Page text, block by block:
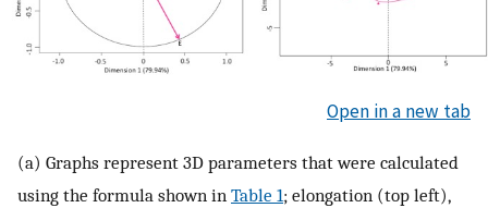
Open in a new tab
(a) Graphs represent 3D parameters that were calculated
using the formula shown in Table 1; elongation (top left),